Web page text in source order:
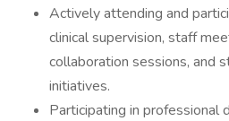
Actively attending and
clinical supervision, staff
collaboration sessions, and
initiatives.
Participating in professional